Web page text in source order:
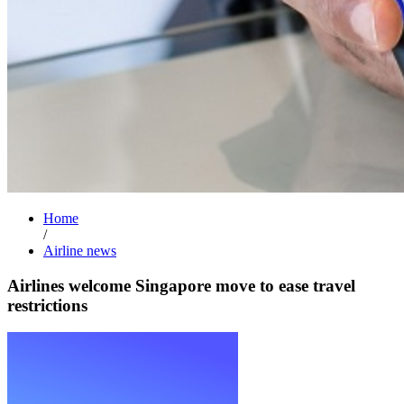
Home
/
Airline news
Airlines welcome Singapore move to ease travel
restrictions